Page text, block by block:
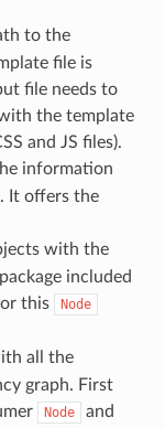
to the
file is
file needs to
the template
and JS files).
information
It offers the
with the
included
this
Node
all the
graph. First
Node
and